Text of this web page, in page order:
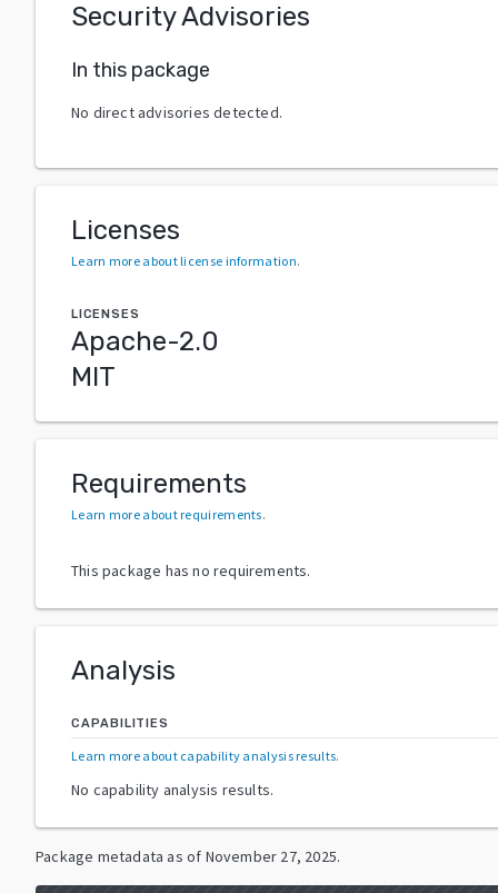
Security Advisories
In this package
No direct advisories detected.
Licenses
Learn more about license information.
LICENSES
Apache-2.0
MIT
Requirements
Learn more about requirements.
This package has no requirements.
Analysis
CAPABILITIES
Learn more about capability analysis results.
No capability analysis results.
Package metadata as of November 27, 2025.